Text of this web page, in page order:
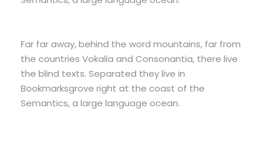
Far far away, behind the word mountains, far from
the countries Vokalia and Consonantia, there live
the blind texts. Separated they live in
Bookmarksgrove right at the coast of the
Semantics, a large language ocean.